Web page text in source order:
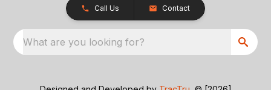
Call Us Contact
What are you looking for?